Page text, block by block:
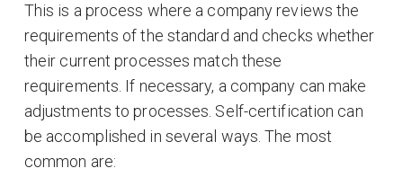
This is a process where a company reviews the
requirements of the standard and checks whether
their current processes match these
requirements. If necessary, a company can make
adjustments to processes. Self-certification can
be accomplished in several ways. The most
common are: